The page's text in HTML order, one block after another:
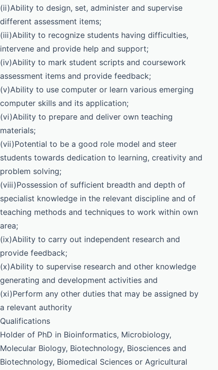
(ii)Ability to design, set, administer and supervise
different assessment items;
(iii)Ability to recognize students having difficulties,
intervene and provide help and support;
(iv)Ability to mark student scripts and coursework
assessment items and provide feedback;
(v)Ability to use computer or learn various emerging
computer skills and its application;
(vi)Ability to prepare and deliver own teaching
materials;
(vii)Potential to be a good role model and steer
students towards dedication to learning, creativity and
problem solving;
(viii)Possession of sufficient breadth and depth of
specialist knowledge in the relevant discipline and of
teaching methods and techniques to work within own
area;
(ix)Ability to carry out independent research and
provide feedback;
(x)Ability to supervise research and other knowledge
generating and development activities and
(xi)Perform any other duties that may be assigned by
a relevant authority
Qualifications
Holder of PhD in Bioinformatics, Microbiology,
Molecular Biology, Biotechnology, Biosciences and
Biotechnology, Biomedical Sciences or Agricultural